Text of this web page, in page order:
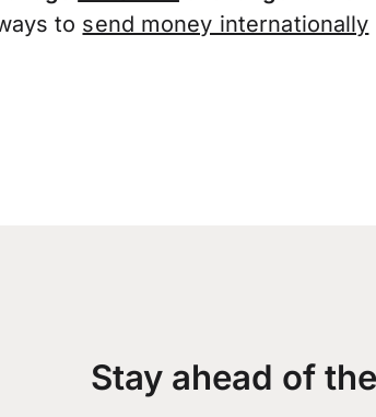
to send money internationally
Stay ahead of